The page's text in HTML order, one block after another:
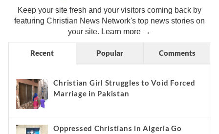
Keep your site fresh and your visitors coming back by
featuring Christian News Network's top news stories on
your site. Learn more →
Recent Popular Comments
Christian Girl Struggles to Void Forced
Marriage in Pakistan
Oppressed Christians in Algeria Go